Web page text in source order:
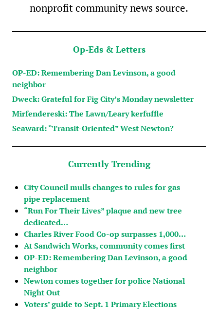
nonprofit community news source.
Op-Eds & Letters
OP-ED: Remembering Dan Levinson, a good
neighbor
Dweck: Grateful for Fig City’s Monday newsletter
Mirfendereski: The Lawn/Leary kerfuffle
Seaward: “Transit-Oriented” West Newton?
Currently Trending
City Council mulls changes to rules for gas
pipe replacement
“Run For Their Lives” plaque and new tree
dedicated…
Charles River Food Co-op surpasses 1,000…
At Sandwich Works, community comes first
OP-ED: Remembering Dan Levinson, a good
neighbor
Newton comes together for police National
Night Out
Voters’ guide to Sept. 1 Primary Elections